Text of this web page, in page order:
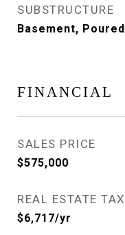
SUBSTRUCTURE
Basement, Poured
FINANCIAL
SALES PRICE
$575,000
REAL ESTATE TAX
$6,717/yr